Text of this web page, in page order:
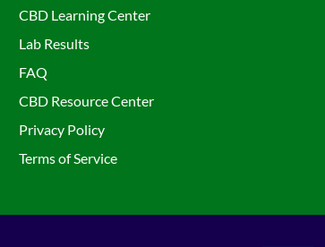
CBD Learning Center
Lab Results
FAQ
CBD Resource Center
Privacy Policy
Terms of Service